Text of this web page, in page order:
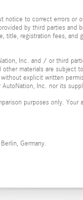
to correct errors
by third parties
title, registration fees,
Inc. and / or third
materials are
explicit written
Inc. nor its
purposes only.
Germany.